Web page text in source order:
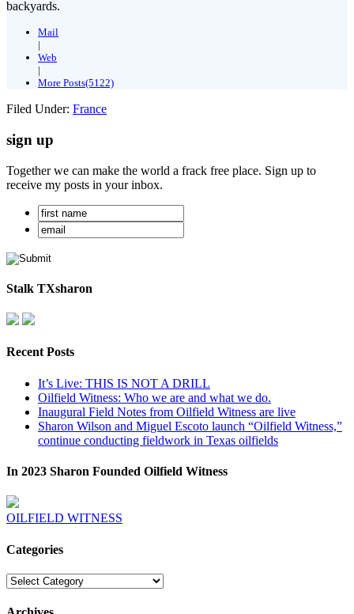
backyards.
Mail
|
Web
|
More Posts(5122)
Filed Under: France
sign up
Together we can make the world a frack free place. Sign up to
receive my posts in your inbox.
Stalk TXsharon
Recent Posts
It’s Live: THIS IS NOT A DRILL
Oilfield Witness: Who we are and what we do.
Inaugural Field Notes from Oilfield Witness are live
Sharon Wilson and Miguel Escoto launch “Oilfield Witness,”
continue conducting fieldwork in Texas oilfields
In 2023 Sharon Founded Oilfield Witness
OILFIELD WITNESS
Categories
Categories